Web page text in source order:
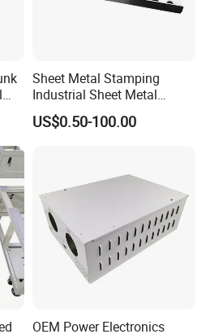
Sheet Metal Stamping
Industrial Sheet Metal
Stamping Parts
US$0.50-100.00
OEM Power Electronics